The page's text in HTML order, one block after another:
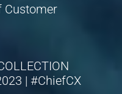
Customer
| #ChiefCX